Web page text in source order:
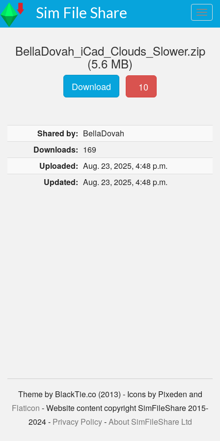
Sim File Share
BellaDovah_iCad_Clouds_Slower.zip
(5.6 MB)
Download 10
Shared by: BellaDovah
Downloads: 169
Uploaded: Aug. 23, 2025, 4:48 p.m.
Updated: Aug. 23, 2025, 4:48 p.m.
Theme by BlackTie.co (2013) - Icons by Pixeden and
Flaticon - Website content copyright SimFileShare 2015-
2024 - Privacy Policy-About SimFileShare Ltd